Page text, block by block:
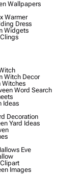
Wallpapers
Warmer
Dress
Widgets
Witch Decor
Word Search
Ideas
Decoration
Yard Ideas
Eve
Images